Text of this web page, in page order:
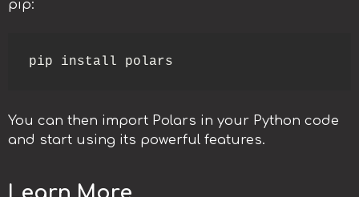
pip:
pip install polars
You can then import Polars in your Python code
and start using its powerful features.